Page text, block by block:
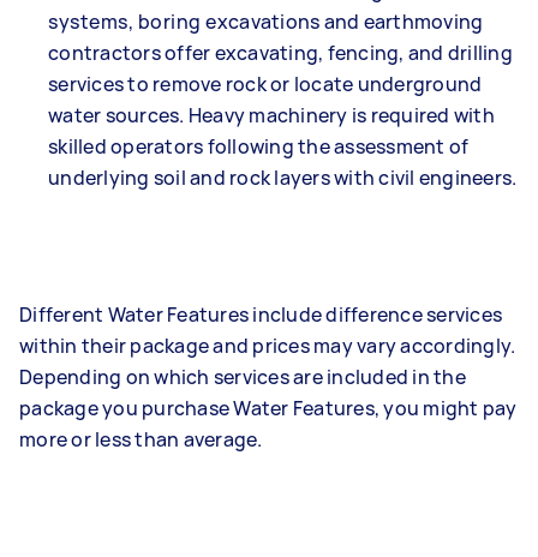
systems, boring excavations and earthmoving
contractors offer excavating, fencing, and drilling
services to remove rock or locate underground
water sources. Heavy machinery is required with
skilled operators following the assessment of
underlying soil and rock layers with civil engineers.
Different Water Features include difference services
within their package and prices may vary accordingly.
Depending on which services are included in the
package you purchase Water Features, you might pay
more or less than average.